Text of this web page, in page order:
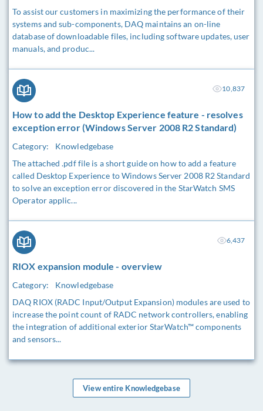
To assist our customers in maximizing the performance of their
systems and sub-components, DAQ maintains an on-line
database of downloadable files, including software updates, user
manuals, and produc...
How to add the Desktop Experience feature - resolves
exception error (Windows Server 2008 R2 Standard)
Category:
Knowledgebase
The attached .pdf file is a short guide on how to add a feature
called Desktop Experience to Windows Server 2008 R2 Standard
to solve an exception error discovered in the StarWatch SMS
Operator applic...
10,837
RIOX expansion module - overview
Category:
Knowledgebase
DAQ RIOX (RADC Input/Output Expansion) modules are used to
increase the point count of RADC network controllers, enabling
the integration of additional exterior StarWatch™ components
and sensors...
6,437
View entire Knowledgebase